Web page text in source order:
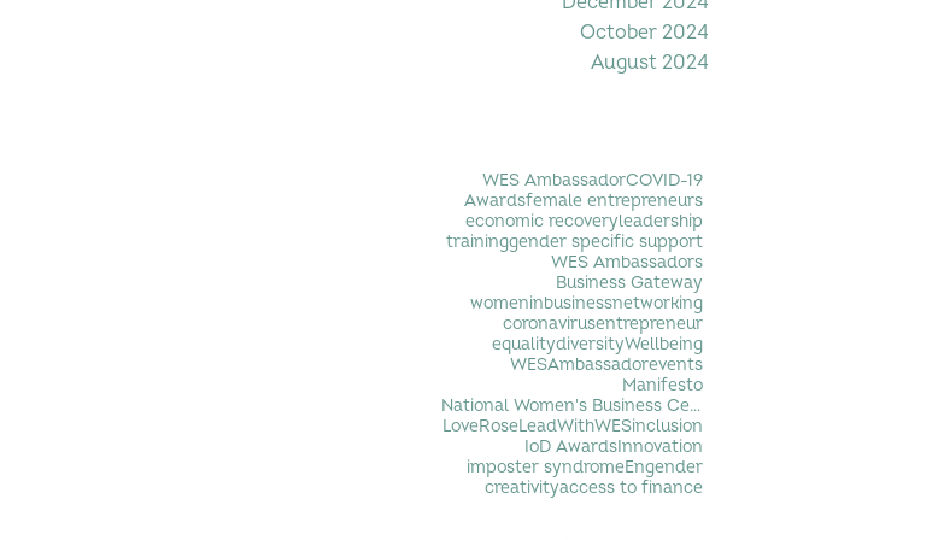
October 2024
August 2024
WES AmbassadorCOVID-19
Awardsfemale entrepreneurs
economic recoveryleadership
traininggender specific support
WES Ambassadors
Business Gateway
womeninbusinessnetworking
coronavirusentrepreneur
equalitydiversityWellbeing
WESAmbassadorevents
Manifesto
National Women's Business Centre
LoveRoseLeadWithWESinclusion
IoD AwardsInnovation
imposter syndromeEngender
creativityaccess to finance